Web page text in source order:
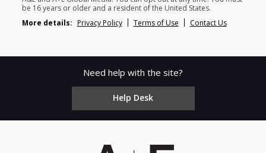
be 16 years or older and a resident of the United States.
More details: Privacy Policy Terms of Use Contact Us
Need help with the site?
Help Desk